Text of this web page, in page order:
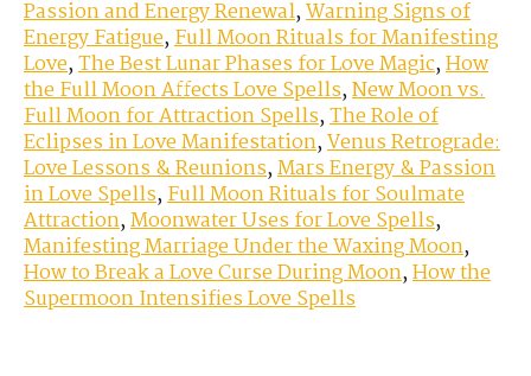
Passion and Energy Renewal,Warning Signs of
Energy Fatigue,Full Moon Rituals for Manifesting
Love,The Best Lunar Phases for Love Magic,How
the Full Moon Affects Love Spells,New Moon vs.
Full Moon for Attraction Spells,The Role of
Eclipses in Love Manifestation,Venus Retrograde:
Love Lessons & Reunions,Mars Energy & Passion
in Love Spells,Full Moon Rituals for Soulmate
Attraction,Moonwater Uses for Love Spells,
Manifesting Marriage Under the Waxing Moon,
How to Break a Love Curse During Moon,How the
Supermoon Intensifies Love Spells